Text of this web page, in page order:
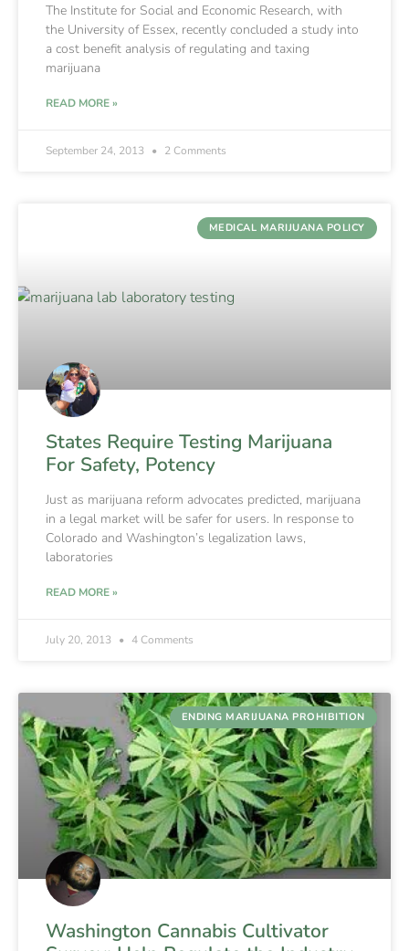
The Institute for Social and Economic Research, with
the University of Essex, recently concluded a study into
a cost benefit analysis of regulating and taxing
marijuana
READ MORE »
September 24, 2013 2 Comments
MEDICAL MARIJUANA POLICY
States Require Testing Marijuana
For Safety, Potency
Just as marijuana reform advocates predicted, marijuana
in a legal market will be safer for users. In response to
Colorado and Washington’s legalization laws,
laboratories
READ MORE »
July 20, 2013 4 Comments
ENDING MARIJUANA PROHIBITION
Washington Cannabis Cultivator